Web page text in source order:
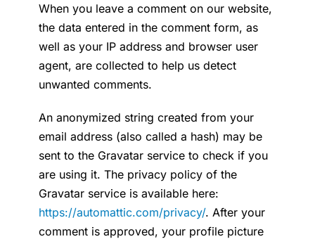
Contact
Français
When you leave a comment on our website,
the data entered in the comment form, as
well as your IP address and browser user
agent, are collected to help us detect
unwanted comments.
An anonymized string created from your
email address (also called a hash) may be
sent to the Gravatar service to check if you
are using it. The privacy policy of the
Gravatar service is available here:
https://automattic.com/privacy/. After your
comment is approved, your profile picture